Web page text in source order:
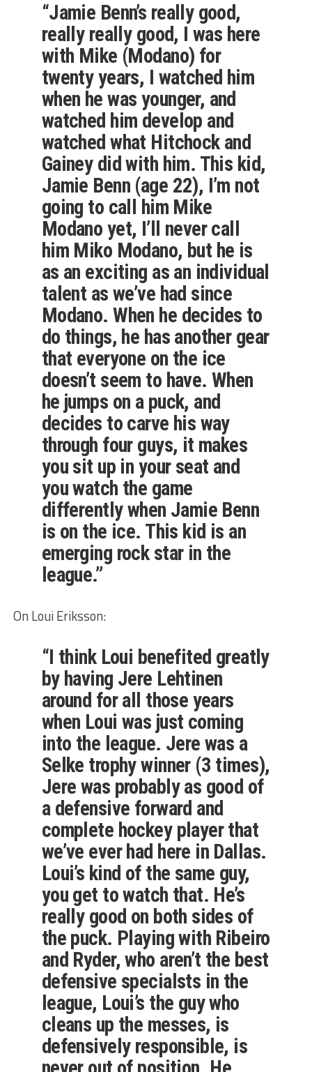
“Jamie Benn’s really good,
really really good, I was here
with Mike (Modano) for
twenty years, I watched him
when he was younger, and
watched him develop and
watched what Hitchock and
Gainey did with him. This kid,
Jamie Benn (age 22), I’m not
going to call him Mike
Modano yet, I’ll never call
him Miko Modano, but he is
as an exciting as an individual
talent as we’ve had since
Modano. When he decides to
do things, he has another gear
that everyone on the ice
doesn’t seem to have. When
he jumps on a puck, and
decides to carve his way
through four guys, it makes
you sit up in your seat and
you watch the game
differently when Jamie Benn
is on the ice. This kid is an
emerging rock star in the
league.”
On Loui Eriksson:
“I think Loui benefited greatly
by having Jere Lehtinen
around for all those years
when Loui was just coming
into the league. Jere was a
Selke trophy winner (3 times),
Jere was probably as good of
a defensive forward and
complete hockey player that
we’ve ever had here in Dallas.
Loui’s kind of the same guy,
you get to watch that. He’s
really good on both sides of
the puck. Playing with Ribeiro
and Ryder, who aren’t the best
defensive specialsts in the
league, Loui’s the guy who
cleans up the messes, is
defensively responsible, is